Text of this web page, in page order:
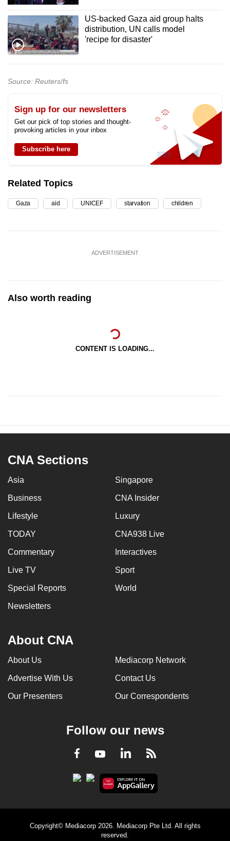
US-backed Gaza aid group halts
distribution, UN calls model
'recipe for disaster'
Source: Reuters/fs
Sign up for our newsletters
Get our pick of top stories and thought-
provoking articles in your inbox
Subscribe here
Related Topics
Gaza aid UNICEF starvation children
ADVERTISEMENT
Also worth reading
CONTENT IS LOADING...
CNA Sections
Asia Singapore
Business CNA Insider
Lifestyle Luxury
TODAY CNA938 Live
Commentary Interactives
Live TV Sport
Special Reports World
Newsletters
About CNA
About Us Mediacorp Network
Advertise With Us Contact Us
Our Presenters Our Correspondents
Follow our news
Facebook
YoutubeLinkedInRSS
Copyright© Mediacorp 2026. Mediacorp Pte Ltd. All rights
reserved.